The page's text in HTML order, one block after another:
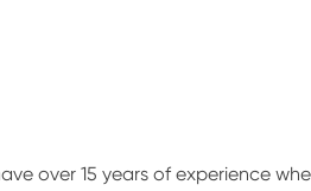
over 15 years of experience